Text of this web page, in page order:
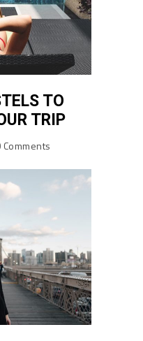
TO
TRIP
Comments